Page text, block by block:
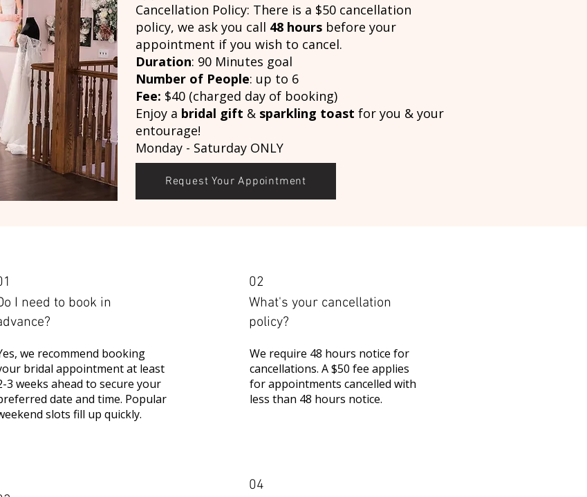
Cancellation Policy: There is a $50 cancellation
policy, we ask you call 48 hours before your
appointment if you wish to cancel.
Duration: 90 Minutes goal
Number of People: up to 6
Fee: $40 (charged day of booking)
Enjoy a bridal gift & sparkling toast for you & your
entourage!
Monday - Saturday ONLY
Request Your Appointment
I need to book in
we recommend booking
bridal appointment at least
3 weeks ahead to secure your
date and time. Popular
slots fill up quickly.
02
What's your cancellation
policy?
We require 48 hours notice for
cancellations. A $50 fee applies
for appointments cancelled with
less than 48 hours notice.
04